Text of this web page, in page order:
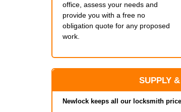
office, assess your needs and
provide you with a free no
obligation quote for any proposed
work.
SUPPLY
Newlock keeps all our locksmith